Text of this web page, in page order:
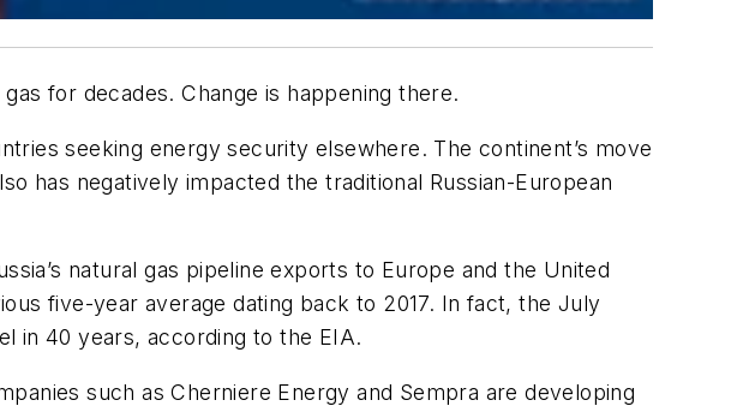
for decades. Change is happening there.
seeking energy security elsewhere. The continent’s move
has negatively impacted the traditional Russian-European
natural gas pipeline exports to Europe and the United
five-year average dating back to 2017. In fact, the July
in 40 years, according to the EIA.
such as Cherniere Energy and Sempra are developing